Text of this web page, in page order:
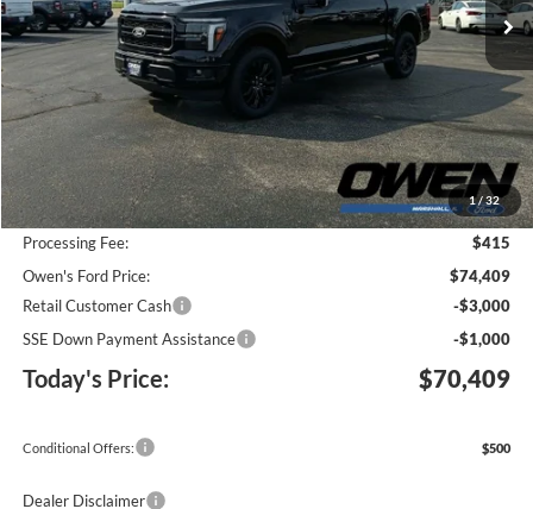
1/32
Less
MSRP:
$77,885
Keep Goin' With Owen Savings:
-$3,891
Processing Fee:
$415
Owen's Ford Price:
$74,409
Retail Customer Cash
-$3,000
SSE Down Payment Assistance
-$1,000
Today's Price: $70,409
Conditional Offers: $500
Dealer Disclaimer